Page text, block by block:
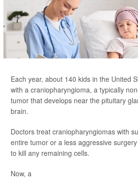
Each year, about 140 kids in the United
with a craniopharyngioma, a typically
tumor that develops near the pituitary
brain.
Doctors treat craniopharyngiomas with
entire tumor or a less aggressive
to kill any remaining cells.
Now, a